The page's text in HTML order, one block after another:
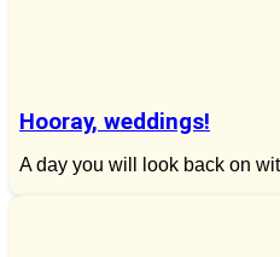
Hooray, weddings!
A day you will look back on